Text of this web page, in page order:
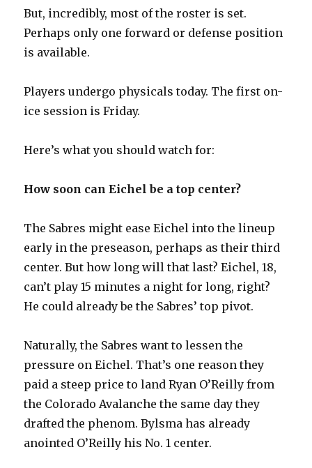
But, incredibly, most of the roster is set.
Perhaps only one forward or defense position
is available.
Players undergo physicals today. The first on-
ice session is Friday.
Here’s what you should watch for:
How soon can Eichel be a top center?
The Sabres might ease Eichel into the lineup
early in the preseason, perhaps as their third
center. But how long will that last? Eichel, 18,
can’t play 15 minutes a night for long, right?
He could already be the Sabres’ top pivot.
Naturally, the Sabres want to lessen the
pressure on Eichel. That’s one reason they
paid a steep price to land Ryan O’Reilly from
the Colorado Avalanche the same day they
drafted the phenom. Bylsma has already
anointed O’Reilly his No. 1 center.